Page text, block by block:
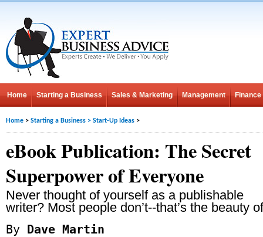
Home Starting a Business Sales & Marketing Management Finance
Home > Starting a Business > Start-Up Ideas >
eBook Publication: The Secret
Superpower of Everyone
Never thought of yourself as a publishable
writer? Most people don’t--that’s the beauty
By Dave Martin